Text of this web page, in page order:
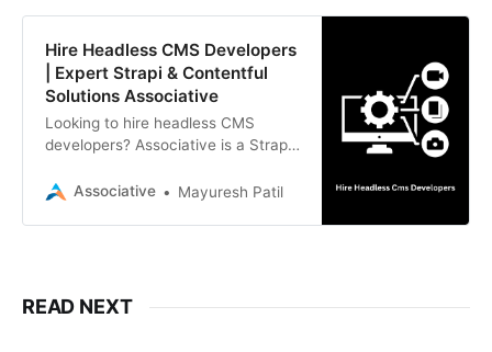
Hire Headless CMS Developers
| Expert Strapi & Contentful
Solutions Associative
Looking to hire headless CMS
developers? Associative is a Strapi
in Strapi, Contentful, and Sanity.
Associative Mayuresh Patil
READ NEXT